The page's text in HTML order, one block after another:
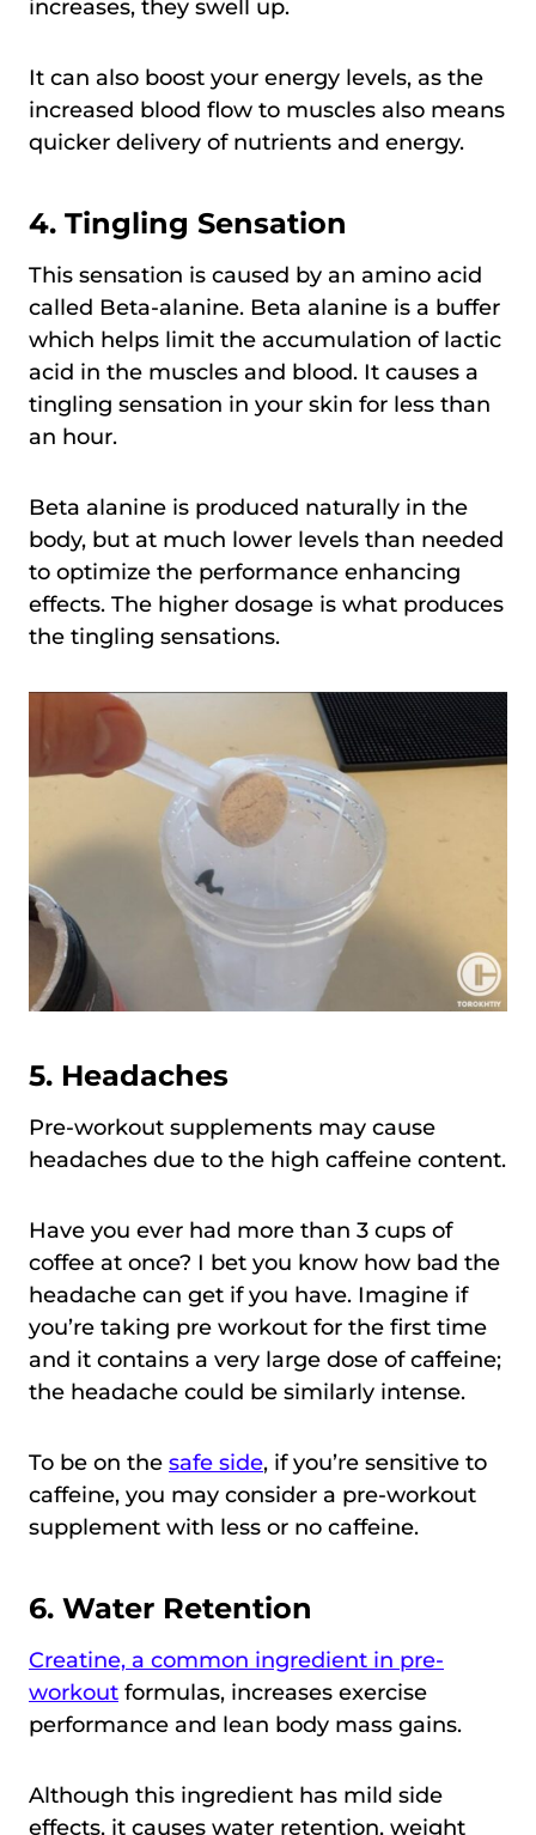
increases, they swell up.
It can also boost your energy levels, as the
increased blood flow to muscles also means
quicker delivery of nutrients and energy.
4. Tingling Sensation
This sensation is caused by an amino acid
called Beta-alanine. Beta alanine is a buffer
which helps limit the accumulation of lactic
acid in the muscles and blood. It causes a
tingling sensation in your skin for less than
an hour.
Beta alanine is produced naturally in the
body, but at much lower levels than needed
to optimize the performance enhancing
effects. The higher dosage is what produces
the tingling sensations.
5. Headaches
Pre-workout supplements may cause
headaches due to the high caffeine content.
Have you ever had more than 3 cups of
coffee at once? I bet you know how bad the
headache can get if you have. Imagine if
you’re taking pre workout for the first time
and it contains a very large dose of caffeine;
the headache could be similarly intense.
To be on the safe side, if you’re sensitive to
caffeine, you may consider a pre-workout
supplement with less or no caffeine.
6. Water Retention
Creatine, a common ingredient in pre-
workout formulas, increases exercise
performance and lean body mass gains.
Although this ingredient has mild side
effects, it causes water retention, weight